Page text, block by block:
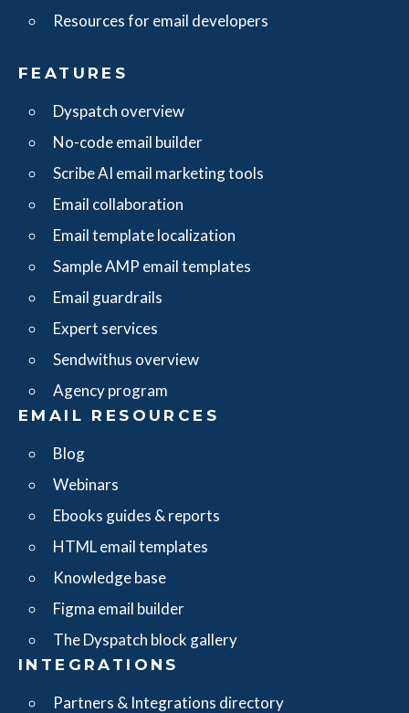
Resources for email developers
FEATURES
Dyspatch overview
No-code email builder
Scribe AI email marketing tools
Email collaboration
Email template localization
Sample AMP email templates
Email guardrails
Expert services
Sendwithus overview
Agency program
EMAIL RESOURCES
Blog
Webinars
Ebooks guides & reports
HTML email templates
Knowledge base
Figma email builder
The Dyspatch block gallery
INTEGRATIONS
Partners & Integrations directory